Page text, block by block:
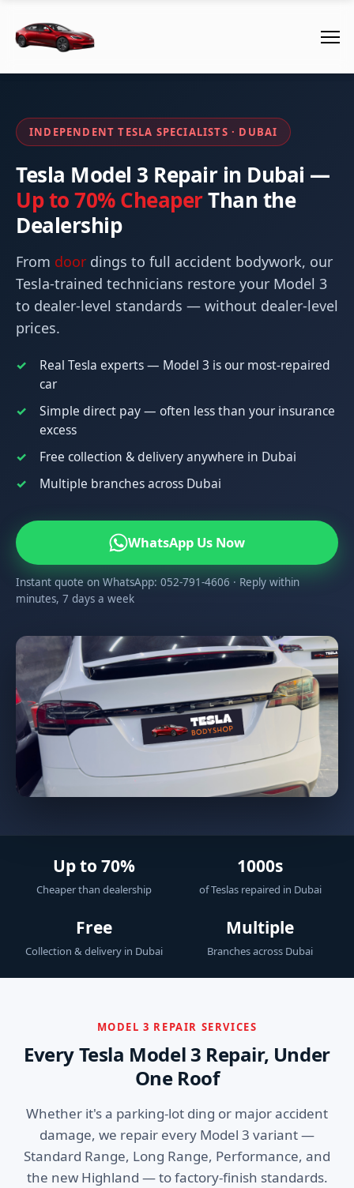
INDEPENDENT TESLA SPECIALISTS · DUBAI
Tesla Model 3 Repair in Dubai —
Up to 70% CheaperThan the
Dealership
From door dings to full accident bodywork, our
Tesla-trained technicians restore your Model 3
to dealer-level standards — without dealer-level
prices.
Real Tesla experts — Model 3 is our most-repaired
car
Simple direct pay — often less than your insurance
excess
Free collection & delivery anywhere in Dubai
Multiple branches across Dubai
WhatsApp Us Now
Instant quote on WhatsApp: 052-791-4606 · Reply within
minutes, 7 days a week
Up to 70%
Cheaper than dealership
1000s
of Teslas repaired in Dubai
Free
Collection & delivery in Dubai
Multiple
Branches across Dubai
MODEL 3 REPAIR SERVICES
Every Tesla Model 3 Repair, Under
One Roof
Whether it's a parking-lot ding or major accident
damage, we repair every Model 3 variant —
Standard Range, Long Range, Performance, and
the new Highland — to factory-finish standards.